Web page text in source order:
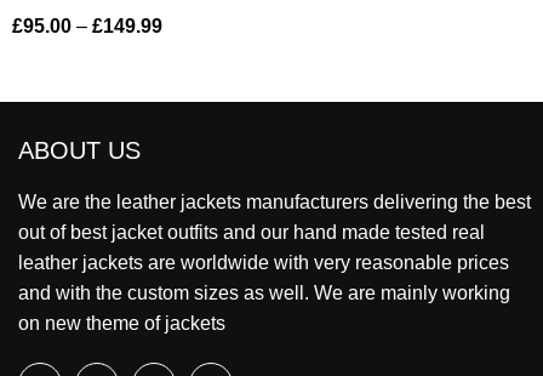
£95.00 – £149.99
ABOUT US
We are the leather jackets manufacturers delivering the best
out of best jacket outfits and our hand made tested real
leather jackets are worldwide with very reasonable prices
and with the custom sizes as well. We are mainly working
on new theme of jackets